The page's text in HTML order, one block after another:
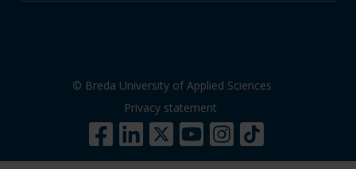
© Breda University of Applied Sciences
Privacy statement